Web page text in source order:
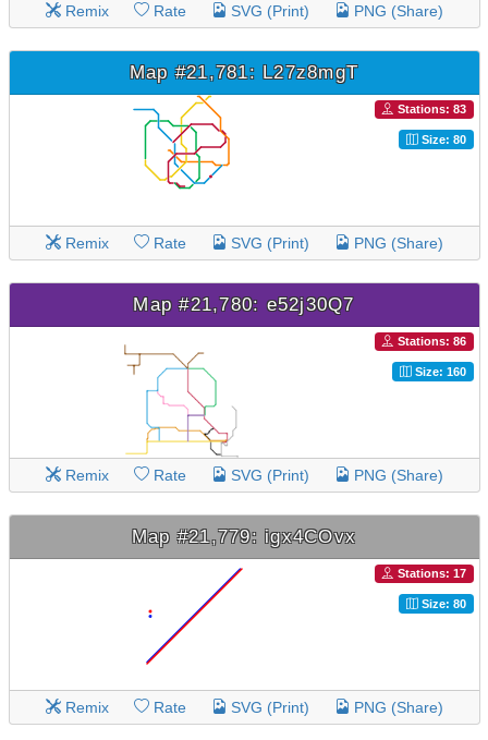
Remix Rate SVG (Print) PNG (Share)
Map #21,781: L27z8mgT
Stations: 83
Size: 80
Remix Rate SVG (Print) PNG (Share)
Map #21,780: e52j30Q7
Stations: 86
Size: 160
Remix Rate SVG (Print) PNG (Share)
Map #21,779: igx4COvx
Stations: 17
Size: 80
Remix Rate SVG (Print) PNG (Share)